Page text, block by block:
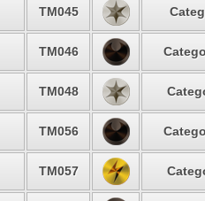
TM045
TM046
TM048
TM056
TM057